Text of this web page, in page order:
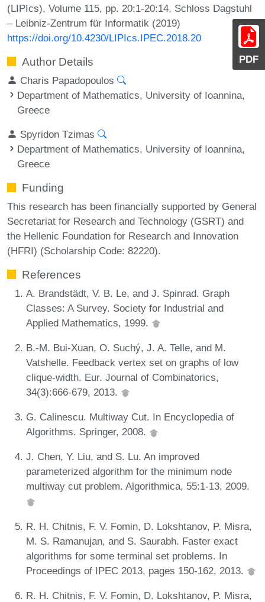
PDF
(LIPIcs), Volume 115, pp. 20:1-20:14, Schloss Dagstuhl
– Leibniz-Zentrum für Informatik (2019)
https://doi.org/10.4230/LIPIcs.IPEC.2018.20
Author Details
Charis Papadopoulos
Department of Mathematics, University of Ioannina,
Greece
Spyridon Tzimas
Department of Mathematics, University of Ioannina,
Greece
Funding
This research has been financially supported by General
Secretariat for Research and Technology (GSRT) and
the Hellenic Foundation for Research and Innovation
(HFRI) (Scholarship Code: 82220).
References
A. Brandstädt, V. B. Le, and J. Spinrad. Graph
Classes: A Survey. Society for Industrial and
Applied Mathematics, 1999.
B.-M. Bui-Xuan, O. Suchý, J. A. Telle, and M.
Vatshelle. Feedback vertex set on graphs of low
clique-width. Eur. Journal of Combinatorics,
34(3):666-679, 2013.
G. Calinescu. Multiway Cut. In Encyclopedia of
Algorithms. Springer, 2008.
J. Chen, Y. Liu, and S. Lu. An improved
parameterized algorithm for the minimum node
multiway cut problem. Algorithmica, 55:1-13, 2009.
R. H. Chitnis, F. V. Fomin, D. Lokshtanov, P. Misra,
M. S. Ramanujan, and S. Saurabh. Faster exact
algorithms for some terminal set problems. In
Proceedings of IPEC 2013, pages 150-162, 2013.
R. H. Chitnis, F. V. Fomin, D. Lokshtanov, P. Misra,